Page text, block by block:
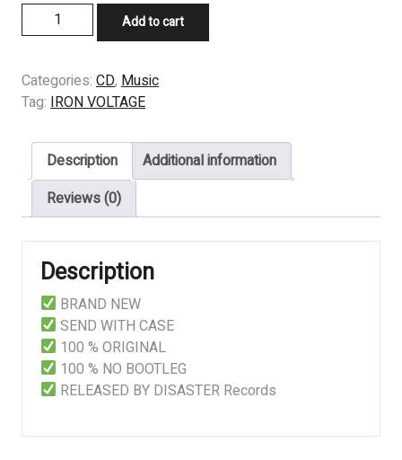
-
VOLTAGE
-
quantity
Add to cart
Categories: CD, Music
Tag: IRON VOLTAGE
Description
Additional information
Reviews (0)
Description
BRAND NEW
SEND WITH CASE
100 % ORIGINAL
100 % NO BOOTLEG
RELEASED BY DISASTER Records